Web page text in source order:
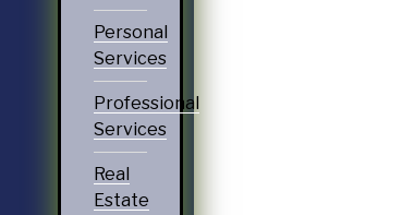
Personal
Services
Professional
Services
Real
Estate